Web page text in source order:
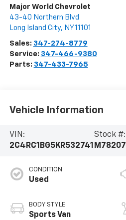
Major World Chevrolet
43-40 Northern Blvd
Long Island City, NY11101
Sales: 347-274-8779
Service: 347-466-9380
Parts: 347-433-7965
Vehicle Information
VIN:
2C4RC1BG5KR532741
Stock #:
M78207
CONDITION
Used
BODY STYLE
Sports Van